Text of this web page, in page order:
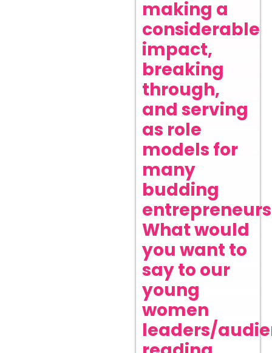
making a
considerable
impact,
breaking
through,
and serving
as role
models for
many
budding
What would
you want to
say to our
young
women
leaders/